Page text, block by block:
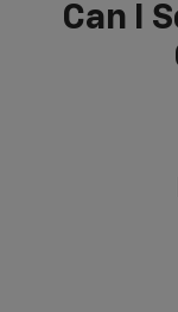
Can I